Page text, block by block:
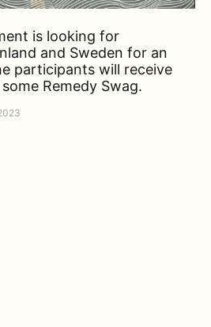
is looking for
and Sweden for an
participants will receive
Remedy Swag.